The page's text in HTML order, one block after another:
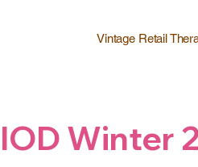
Vintage Retail
IOD Winter